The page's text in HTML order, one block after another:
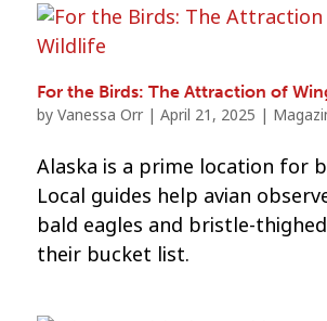
For the Birds: The Attraction of
by Vanessa Orr| April 21, 2025 |
Alaska is a prime location for
Local guides help avian
bald eagles and bristle-
their bucket list.